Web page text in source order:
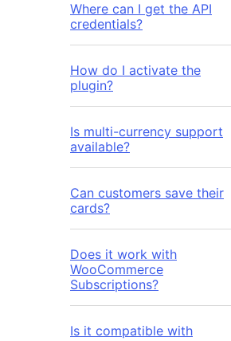
Where can I get the API
credentials?
How do I activate the
plugin?
Is multi-currency support
available?
Can customers save their
cards?
Does it work with
WooCommerce
Subscriptions?
Is it compatible with